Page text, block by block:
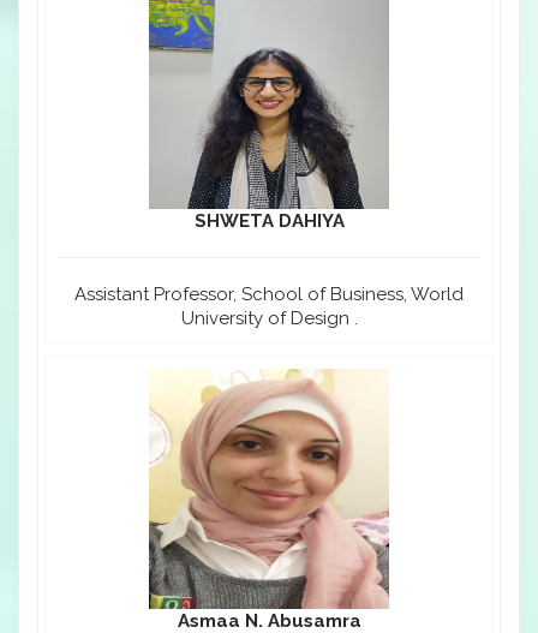
SHWETA DAHIYA
Assistant Professor, School of Business, World
University of Design .
Asmaa N. Abusamra